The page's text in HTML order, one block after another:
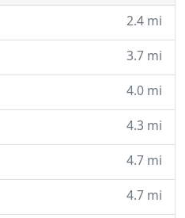
2.4 mi
3.7 mi
4.0 mi
4.3 mi
4.7 mi
4.7 mi